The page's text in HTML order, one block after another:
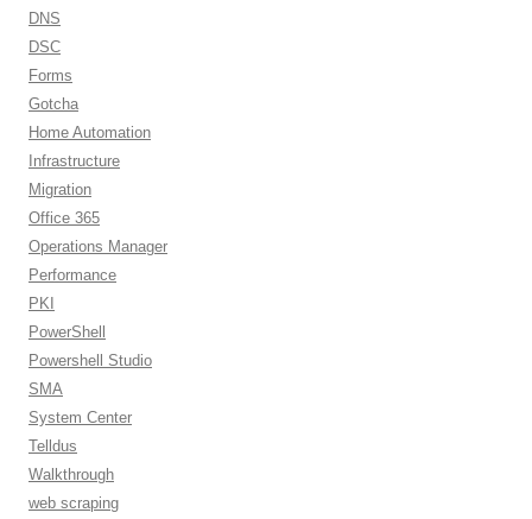
DNS
DSC
Forms
Gotcha
Home Automation
Infrastructure
Migration
Office 365
Operations Manager
Performance
PKI
PowerShell
Powershell Studio
SMA
System Center
Telldus
Walkthrough
web scraping